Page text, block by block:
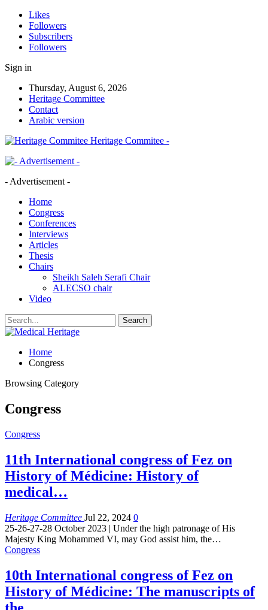
Likes
Followers
Subscribers
Followers
Sign in
Thursday, August 6, 2026
Heritage Committee
Contact
Arabic version
Heritage Commitee -
- Advertisement -
Home
Congress
Conferences
Interviews
Articles
Thesis
Chairs
Sheikh Saleh Serafi Chair
ALECSO chair
Video
Home
Congress
Browsing Category
Congress
Congress
11th International congress of Fez on
History of Médicine: History of
medical…
Heritage Committee Jul 22, 2024 0
25-26-27-28 October 2023 | Under the high patronage of His
Majesty King Mohammed VI, may God assist him, the…
Congress
10th International congress of Fez on
History of Médicine: The manuscripts of